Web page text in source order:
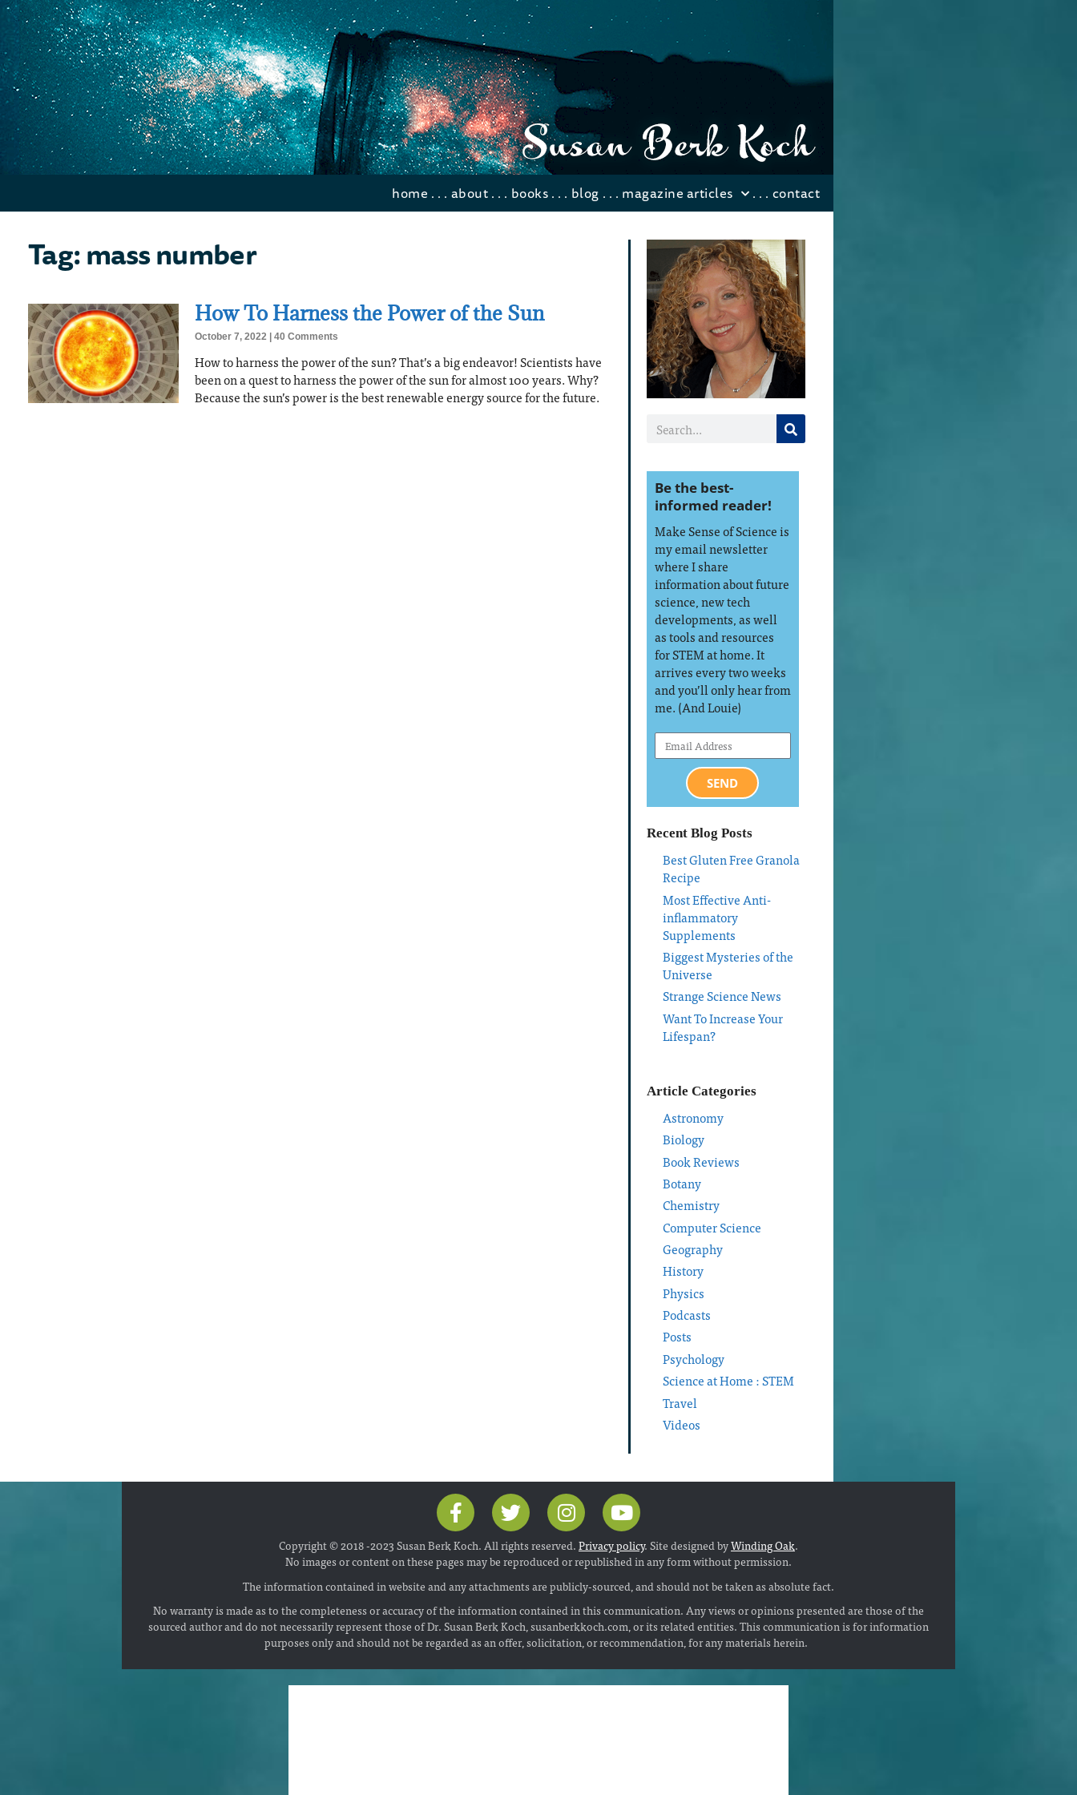
home . . . about. . . books. . . blog . . . magazine articles . . . contact
Tag: mass number
How To Harness the Power of the Sun
October 7, 2022 40 Comments
How to harness the power of the sun? That’s a big endeavor! Scientists have
been on a quest to harness the power of the sun for almost 100 years. Why?
Because the sun’s power is the best renewable energy source for the future.
Be the best-
informed reader!
Make Sense of Science is
my email newsletter
where I share
information about future
science, new tech
developments, as well
as tools and resources
for STEM at home. It
arrives every two weeks
and you’ll only hear from
me. (And Louie)
SEND
Recent Blog Posts
Best Gluten Free Granola
Recipe
Most Effective Anti-
inflammatory
Supplements
Biggest Mysteries of the
Universe
Strange Science News
Want To Increase Your
Lifespan?
Article Categories
Astronomy
Biology
Book Reviews
Botany
Chemistry
Computer Science
Geography
History
Physics
Podcasts
Posts
Psychology
Science at Home : STEM
Travel
Videos
Copyright © 2018 -2023 Susan Berk Koch. All rights reserved.Privacy policy. Site designed byWinding Oak.
No images or content on these pages may be reproduced or republished in any form without permission.
The information contained in website and any attachments are publicly-sourced, and should not be taken as absolute fact.
No warranty is made as to the completeness or accuracy of the information contained in this communication. Any views or opinions presented are those of the
sourced author and do not necessarily represent those of Dr. Susan Berk Koch, susanberkkoch.com, or its related entities. This communication is for information
purposes only and should not be regarded as an offer, solicitation, or recommendation, for any materials herein.